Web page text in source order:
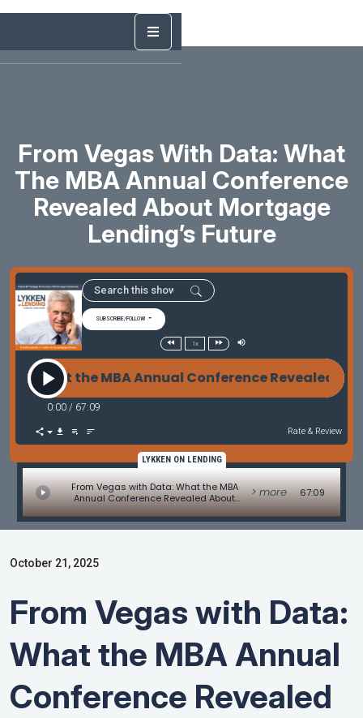
From Vegas With Data: What
The MBA Annual Conference
Revealed About Mortgage
Lending’s Future
SUBSCRIBE/FOLLOW
1x
What the MBA Annual Conference Revealed
0:00 / 67:09
Rate & Review
LYKKEN ON LENDING
From Vegas with Data: What the MBA
Annual Conference Revealed About
Mortgage Lending’s Future
> more 67:09
October 21, 2025
From Vegas with Data:
What the MBA Annual
Conference Revealed